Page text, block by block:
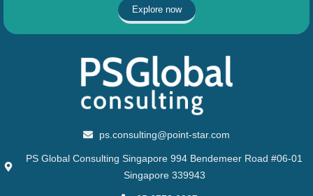
Explore now
ps.consulting@point-star.com
PS Global Consulting Singapore 994 Bendemeer Road #06-01
Singapore 339943